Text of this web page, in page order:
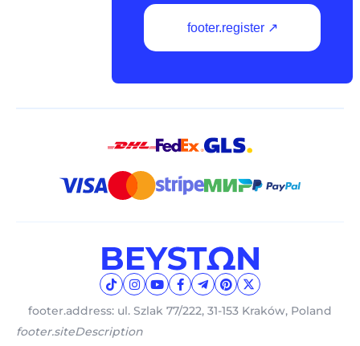
footer.register ↗
footer.address: ul. Szlak 77/222, 31-153 Kraków, Poland
footer.siteDescription